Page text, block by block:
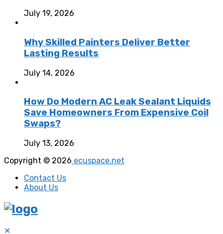
July 19, 2026
Why Skilled Painters Deliver Better
Lasting Results
July 14, 2026
How Do Modern AC Leak Sealant Liquids
Save Homeowners From Expensive Coil
Swaps?
July 13, 2026
Copyright © 2026 ecuspace.net
Contact Us
About Us
✕